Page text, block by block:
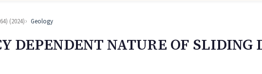
(2024) Geology
DEPENDENT NATURE OF